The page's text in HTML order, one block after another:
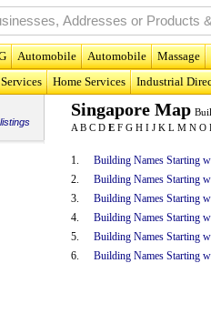
Automobile Automobile
Massage
Home Services
Industrial
Singapore Map
A B C D E F G H I J K L M N O
1.
Building Names Starting
2.
Building Names Starting
3.
Building Names Starting
4.
Building Names Starting
5.
Building Names Starting
6.
Building Names Starting